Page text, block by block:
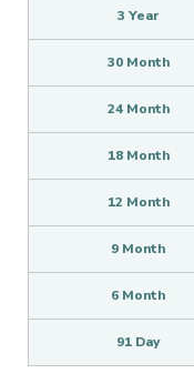
3 Year
30 Month
24 Month
18 Month
12 Month
9 Month
6 Month
91 Day